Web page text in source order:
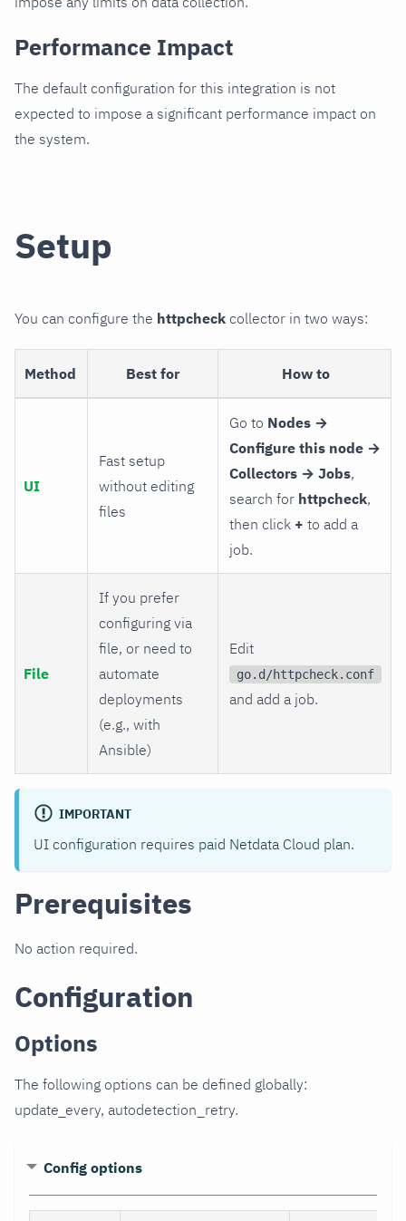
Performance Impact
The default configuration for this integration is not
expected to impose a significant performance impact on
the system.
Setup
You can configure the httpcheck collector in two ways:
Method Best for How to
UI
Fast setup
without editing
files
Go to Nodes →
Configure this node →
Collectors → Jobs,
search for httpcheck,
then click + to add a
job.
File
If you prefer
configuring via
file, or need to
automate
deployments
(e.g., with
Ansible)
Edit
go.d/httpcheck.conf
and add a job.
IMPORTANT
UI configuration requires paid Netdata Cloud plan.
Prerequisites
No action required.
Configuration
Options
The following options can be defined globally:
update_every, autodetection_retry.
Config options